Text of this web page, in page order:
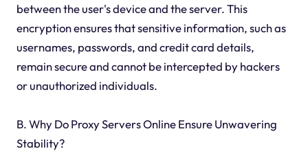
between the user's device and the server. This
encryption ensures that sensitive information, such as
usernames, passwords, and credit card details,
remain secure and cannot be intercepted by hackers
or unauthorized individuals.
B. Why Do Proxy Servers Online Ensure Unwavering
Stability?